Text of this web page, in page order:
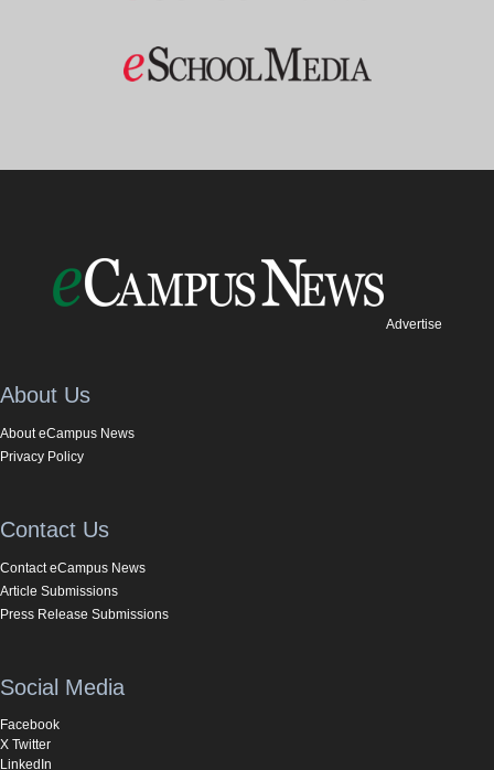
Advertise
About Us
About eCampus News
Privacy Policy
Contact Us
Contact eCampus News
Article Submissions
Press Release Submissions
Social Media
Facebook
X Twitter
LinkedIn